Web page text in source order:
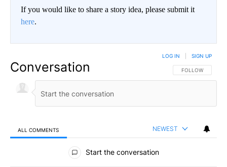
If you would like to share a story idea, please submit it
here.
Conversation FOLLOW THIS
FOLLOW
LOG IN SIGN UP
ALL COMMENTS NEWEST
All Comments
Start the conversation